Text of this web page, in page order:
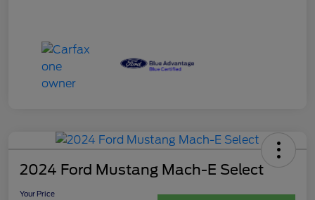
2024 Ford Mustang Mach-E Select
Your Price